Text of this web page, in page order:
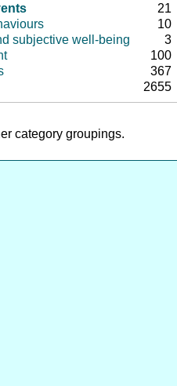
21
10
subjective well-being
3
100
367
2655
category groupings.